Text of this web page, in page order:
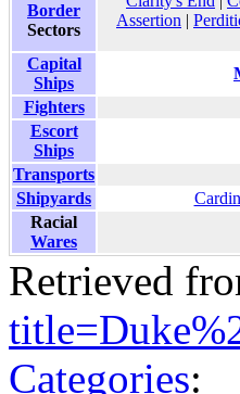
Border
Sectors
Assertion |
Capital
Ships
Fighters
Escort
Ships
Transports
Shipyards
Racial
Wares
Retrieved
Categories: